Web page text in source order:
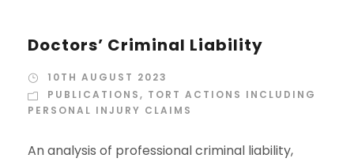
Doctors’ Criminal Liability
10TH AUGUST 2023
PUBLICATIONS, TORT ACTIONS INCLUDING
PERSONAL INJURY CLAIMS
An analysis of professional criminal liability,